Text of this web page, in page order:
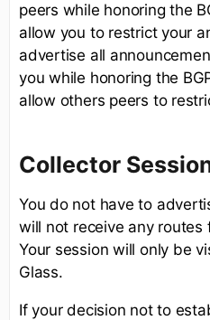
peers while honoring the
allow you to restrict your
advertise all
you while honoring the
allow others peers to
Collector
You do not have to
will not receive any routes
Your session will only be
Glass.
If your decision not to